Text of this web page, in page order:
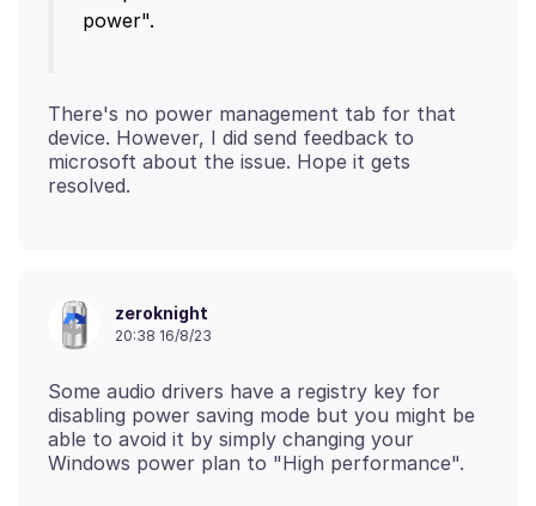
There's no power management tab for that
device. However, I did send feedback to
microsoft about the issue. Hope it gets
zeroknight
20:38 16/8/23
Some audio drivers have a registry key for
disabling power saving mode but you might be
able to avoid it by simply changing your